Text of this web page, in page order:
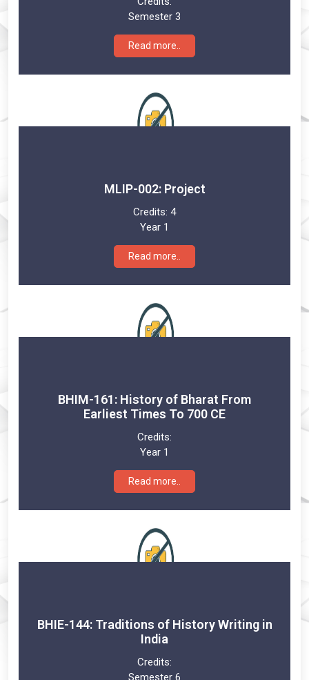
Semester 3
Read more..
MLIP-002: Project
Credits: 4
Year 1
Read more..
BHIM-161: History of Bharat From
Earliest Times To 700 CE
Credits:
Year 1
Read more..
BHIE-144: Traditions of History Writing in
India
Credits:
Semester 6